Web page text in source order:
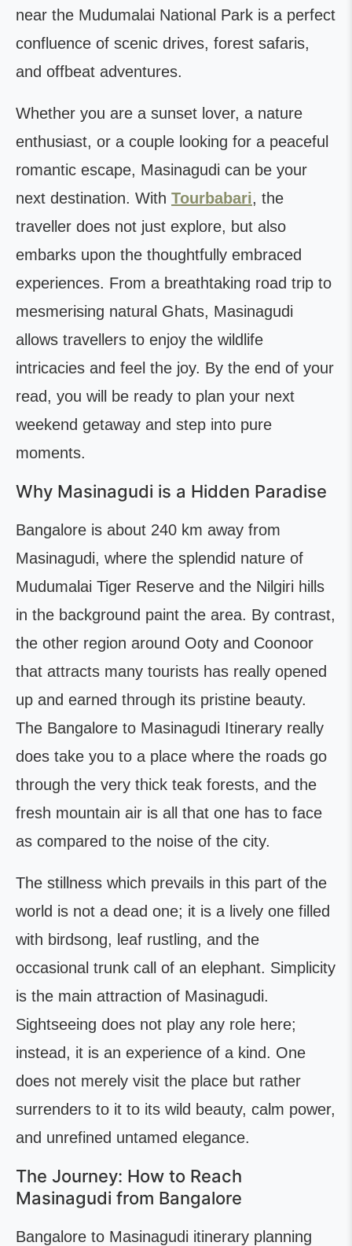
near the Mudumalai National Park is a perfect
confluence of scenic drives, forest safaris,
and offbeat adventures.
Whether you are a sunset lover, a nature
enthusiast, or a couple looking for a peaceful
romantic escape, Masinagudi can be your
next destination. With Tourbabari, the
traveller does not just explore, but also
embarks upon the thoughtfully embraced
experiences. From a breathtaking road trip to
mesmerising natural Ghats, Masinagudi
allows travellers to enjoy the wildlife
intricacies and feel the joy. By the end of your
read, you will be ready to plan your next
weekend getaway and step into pure
moments.
Why Masinagudi is a Hidden Paradise
Bangalore is about 240 km away from
Masinagudi, where the splendid nature of
Mudumalai Tiger Reserve and the Nilgiri hills
in the background paint the area. By contrast,
the other region around Ooty and Coonoor
that attracts many tourists has really opened
up and earned through its pristine beauty.
The Bangalore to Masinagudi Itinerary really
does take you to a place where the roads go
through the very thick teak forests, and the
fresh mountain air is all that one has to face
as compared to the noise of the city.
The stillness which prevails in this part of the
world is not a dead one; it is a lively one filled
with birdsong, leaf rustling, and the
occasional trunk call of an elephant. Simplicity
is the main attraction of Masinagudi.
Sightseeing does not play any role here;
instead, it is an experience of a kind. One
does not merely visit the place but rather
surrenders to it to its wild beauty, calm power,
and unrefined untamed elegance.
The Journey: How to Reach
Masinagudi from Bangalore
Bangalore to Masinagudi itinerary planning